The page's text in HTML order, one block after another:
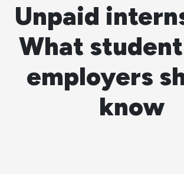
Unpaid
What
employers
know